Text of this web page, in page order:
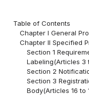
Table of Contents
Chapter I General
Chapter II Specified
Section 1
Labeling(Articles 3
Section 2
Section 3
Body(Articles 16 to